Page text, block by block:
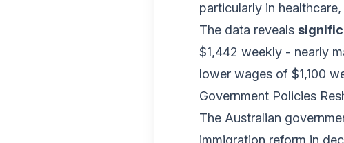
particularly in
The data reveals
$1,442 weekly - nearly
lower wages of $1,100
Government Policies
The Australian
immigration reform in